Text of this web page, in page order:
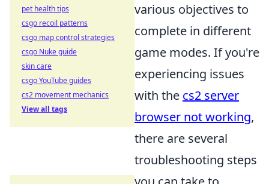
various objectives to
complete in different
game modes. If you're
experiencing issues
with the cs2 server
browser not working,
there are several
troubleshooting steps
pet health tips
csgo recoil patterns
csgo map control strategies
csgo Nuke guide
skin care
csgo YouTube guides
cs2 movement mechanics
View all tags